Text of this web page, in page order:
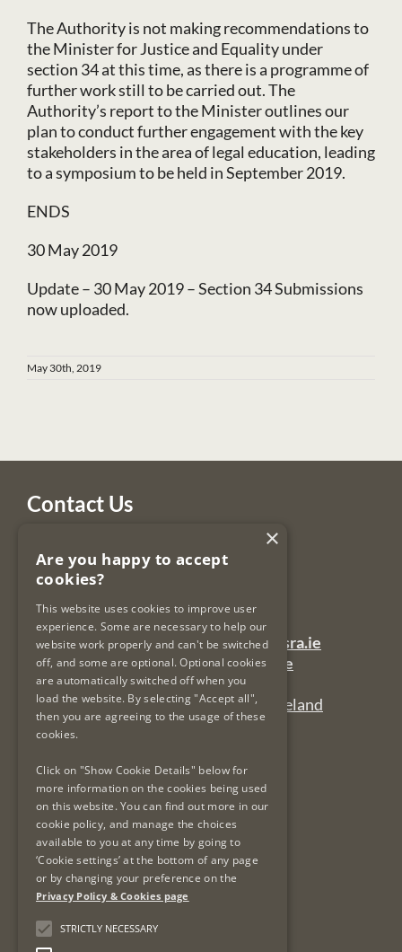
The Authority is not making recommendations to
the Minister for Justice and Equality under
section 34 at this time, as there is a programme of
further work still to be carried out. The
Authority’s report to the Minister outlines our
plan to conduct further engagement with the key
stakeholders in the area of legal education, leading
to a symposium to be held in September 2019.
ENDS
30 May 2019
Update – 30 May 2019 – Section 34 Submissions
now uploaded.
May 30th, 2019
Contact Us
Legal Services Regulatory Authority
PO Box 12906
Dublin 7
Ireland
General Queries Email:lsra-inbox@lsra.ie
Complaints Email:complaints@lsra.ie
Follow us on Twitter: @LSRAIreland
Connect with us on LinkedIn:LSRAIreland
Useful Links
Privacy Policy & Cookies
Re-Use of Public Sector Information
Data Protection & GDPR
Freedom of Information
Protected Disclosures
LSRA Social Media Policy
×
Are you happy to accept
cookies?
This website uses cookies to improve user
experience. Some are necessary to help our
website work properly and can't be switched
off, and some are optional. Optional cookies
are automatically switched off when you
load the website. By selecting "Accept all",
then you are agreeing to the usage of these
cookies.
Click on "Show Cookie Details" below for
more information on the cookies being used
on this website. You can find out more in our
cookie policy, and manage the choices
available to you at any time by going to
‘Cookie settings’ at the bottom of any page
or by changing your preference on the
Privacy Policy & Cookies page
STRICTLY NECESSARY